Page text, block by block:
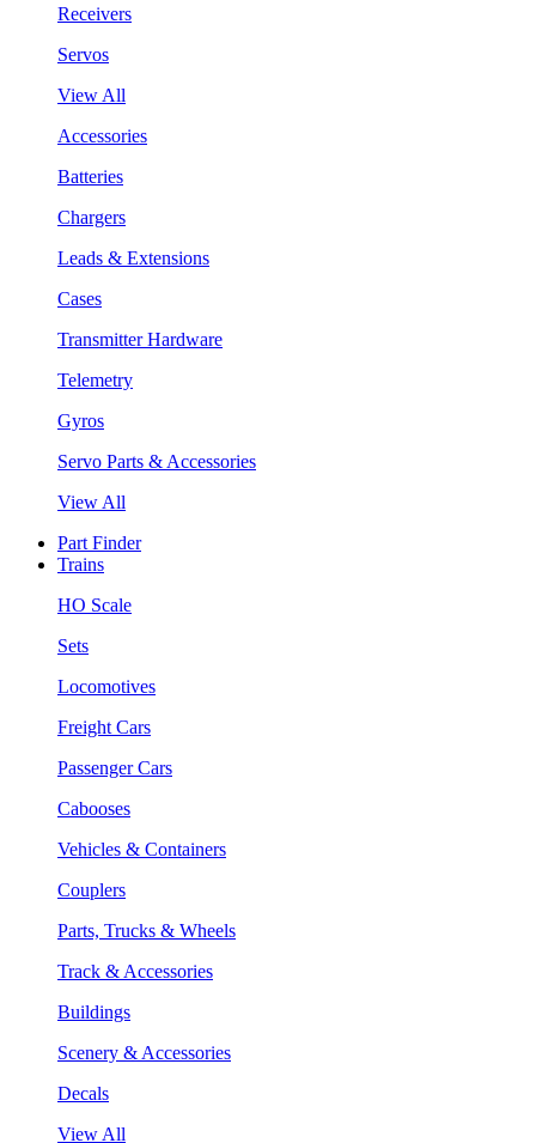
Receivers
Servos
View All
Accessories
Batteries
Chargers
Leads & Extensions
Cases
Transmitter Hardware
Telemetry
Gyros
Servo Parts & Accessories
View All
Part Finder
Trains
HO Scale
Sets
Locomotives
Freight Cars
Passenger Cars
Cabooses
Vehicles & Containers
Couplers
Parts, Trucks & Wheels
Track & Accessories
Buildings
Scenery & Accessories
Decals
View All